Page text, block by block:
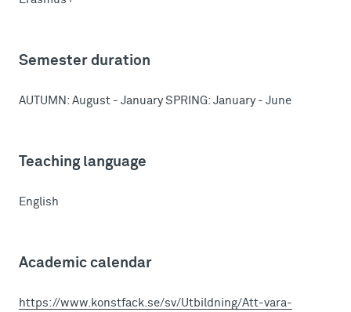
Semester duration
AUTUMN: August - January SPRING: January - June
Teaching language
English
Academic calendar
https://www.konstfack.se/sv/Utbildning/Att-vara-